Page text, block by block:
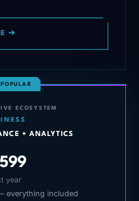
➔
ECOSYSTEM
+ ANALYTICS
year
everything included